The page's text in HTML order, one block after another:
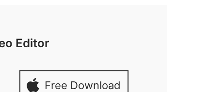
Editor
Free Download